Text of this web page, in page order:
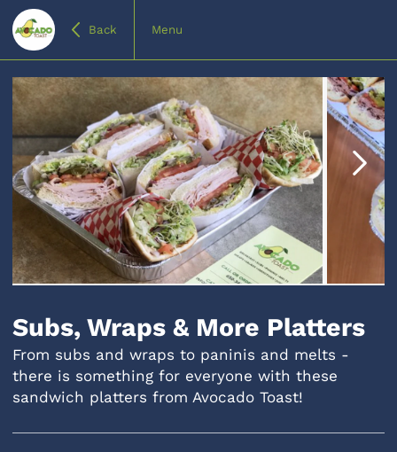
Back Menu
4Subs, Wraps & More Platters
From subs and wraps to paninis and melts -
there is something for everyone with these
sandwich platters from Avocado Toast!